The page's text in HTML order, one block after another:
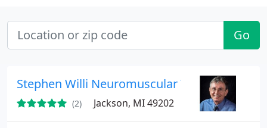
Go
Stephen Willi Neuromuscular Therapy
(2) Jackson, MI 49202